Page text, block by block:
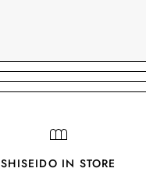
SHISEIDO IN STORE